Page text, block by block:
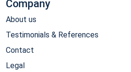
Company
About us
Testimonials & References
Contact
Legal